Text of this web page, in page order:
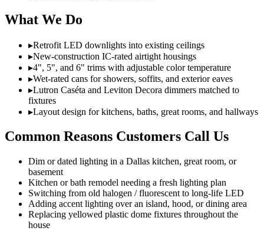
What We Do
▸Retrofit LED downlights into existing ceilings
▸New-construction IC-rated airtight housings
▸4", 5", and 6" trims with adjustable color temperature
▸Wet-rated cans for showers, soffits, and exterior eaves
▸Lutron Caséta and Leviton Decora dimmers matched to
fixtures
▸Layout design for kitchens, baths, great rooms, and hallways
Common Reasons Customers Call Us
Dim or dated lighting in a Dallas kitchen, great room, or
basement
Kitchen or bath remodel needing a fresh lighting plan
Switching from old halogen / fluorescent to long-life LED
Adding accent lighting over an island, hood, or dining area
Replacing yellowed plastic dome fixtures throughout the
house